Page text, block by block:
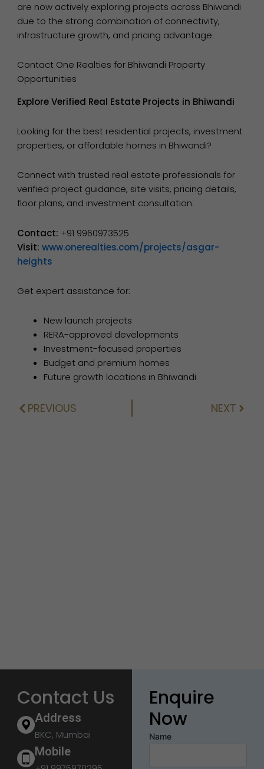
are now actively exploring projects across Bhiwandi
due to the strong combination of connectivity,
infrastructure growth, and pricing advantage.
Contact One Realties for Bhiwandi Property
Opportunities
Explore Verified Real Estate Projects in Bhiwandi
Looking for the best residential projects, investment
properties, or affordable homes in Bhiwandi?
Connect with trusted real estate professionals for
verified project guidance, site visits, pricing details,
floor plans, and investment consultation.
Contact: +91 9960973525
Visit: www.onerealties.com/projects/asgar-
heights
Get expert assistance for:
New launch projects
RERA-approved developments
Investment-focused properties
Budget and premium homes
Future growth locations in Bhiwandi
PrevPREVIOUS NEXTNext
Contact Us
Address
BKC, Mumbai
Mobile
Enquire
Now
Name